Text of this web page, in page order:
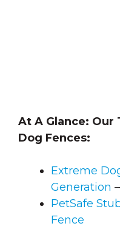
At A Glance: Our
Dog Fences:
Extreme
Generation –
PetSafe
Fence